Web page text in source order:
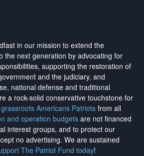
in our mission to extend the
the next generation by advocating for
supporting the restoration of
and the judiciary, and
national defense and traditional
a rock-solid conservative touchstone for
grassroots Americans Patriots from all
and operation budgets are not financed
interest groups, and to protect our
no advertising. We are sustained
The Patriot Fund today!